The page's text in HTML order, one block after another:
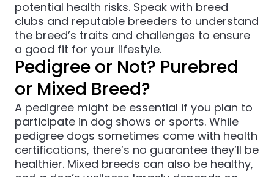
potential health risks. Speak with breed
clubs and reputable breeders to understand
the breed’s traits and challenges to ensure
a good fit for your lifestyle.
Pedigree or Not? Purebred
or Mixed Breed?
A pedigree might be essential if you plan to
participate in dog shows or sports. While
pedigree dogs sometimes come with health
certifications, there’s no guarantee they’ll be
healthier. Mixed breeds can also be healthy,